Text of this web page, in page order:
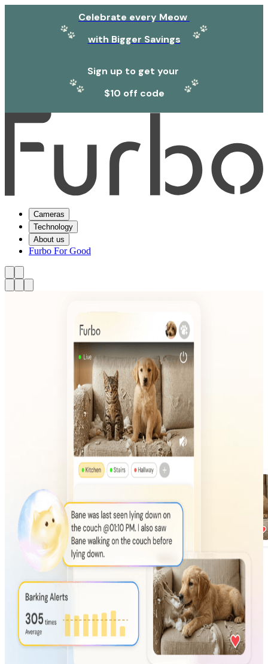
Celebrate every Meow
with Bigger Savings
Sign up to get your
$10 off code
Cameras
Technology
About us
Furbo For Good
AI-Powered
Furbo Nanny